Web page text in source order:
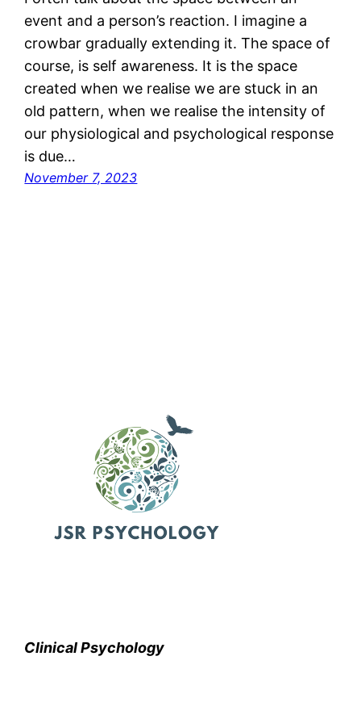
event and a person’s reaction. I imagine a
crowbar gradually extending it. The space of
course, is self awareness. It is the space
created when we realise we are stuck in an
old pattern, when we realise the intensity of
our physiological and psychological response
is due…
November 7, 2023
Clinical Psychology